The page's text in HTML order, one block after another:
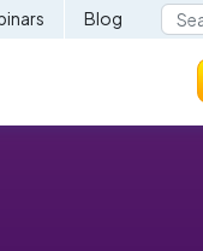
Blog